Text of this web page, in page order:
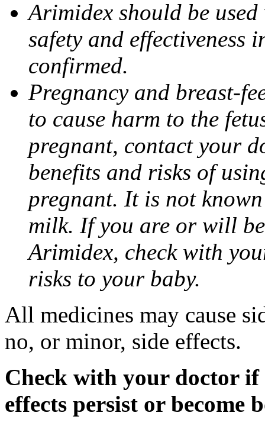
Arimidex should be
safety and effectiveness
confirmed.
Pregnancy and breast-
to cause harm to the
pregnant, contact your
benefits and risks of
pregnant. It is not
milk. If you are or will
Arimidex, check with
risks to your baby.
All medicines may cause
no, or minor, side effects.
Check with your doctor if
effects persist or become